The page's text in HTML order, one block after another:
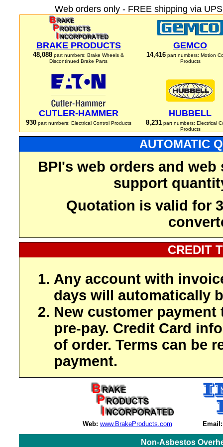
Web orders only - FREE shipping via
BRAKE PRODUCTS
48,088 part numbers: Brake Wheels &
Discontinued Brake Parts
GEMCO
14,416 part numbers: Motion
Products
CUTLER-HAMMER
930part numbers: Electrical Control Products
HUBBELL
8,231part numbers: Electrical
Products
AUTOMATIC
BPI's web orders and
support
Quotation is valid for
CREDIT
Any account with
days will automatically
New customer payment
pre-pay. Credit Card
of order. Terms can be
payment.
Web: www.BrakeProducts.com Email:
Non-Asbestos